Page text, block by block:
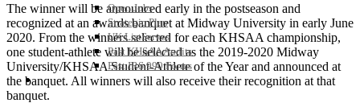
Open Jobs
Strategic Plan
UK ListServes
Past KHSAA Audits
Past IRS 990 Forms
SPORTS / SPORT-ACTIVITIES
The winner will be announced early in the postseason and
recognized at an awards banquet at Midway University in early June
2020. From the winners selected for each KHSAA championship,
one student-athlete will be selected as the 2019-2020 Midway
University/KHSAA Student-Athlete of the Year and announced at
the banquet. All winners will also receive their recognition at that
banquet.